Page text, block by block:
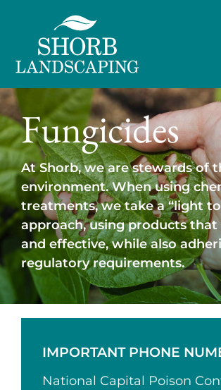
Fungicides
At Shorb, we are stewards of
environment. When using
treatments, we take a “light
approach, using products that
and effective, while also
regulatory requirements.
IMPORTANT PHONE
National Capital Poison